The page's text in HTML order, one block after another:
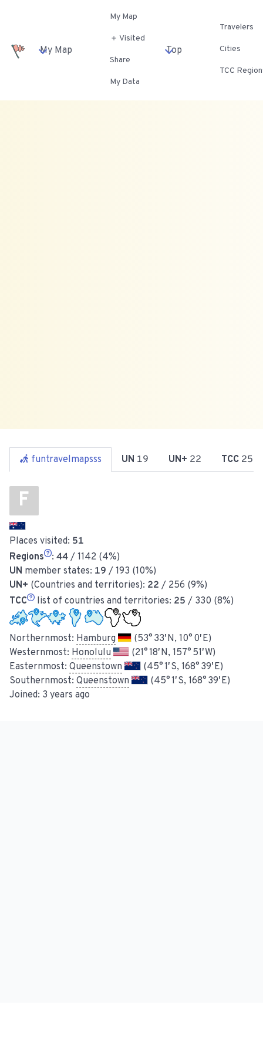
My Map
My Map
＋ Visited
Share
My Data
Top
Travelers
Cities
TCC
funtravelmapsss UN 19 UN+ 22 TCC 25
F
Places visited: 51
Regions
:44 / 1142 (4%)
UN member states: 19 / 193 (10%)
UN+ (Countries and territories): 22 / 256 (9%)
TCC
list of countries and territories: 25 / 330 (8%)
Northernmost: Hamburg
(53° 33′ N, 10° 0′ E)
Westernmost: Honolulu
(21° 18′ N, 157° 51′ W)
Easternmost: Queenstown
(45° 1′ S, 168° 39′ E)
Southernmost: Queenstown
(45° 1′ S, 168° 39′ E)
Joined: 3 years ago